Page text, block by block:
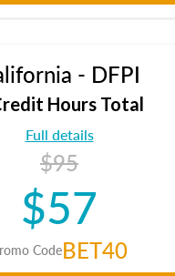
- DFPI
Hours Total
Full details
$95
$57
CodeBET40